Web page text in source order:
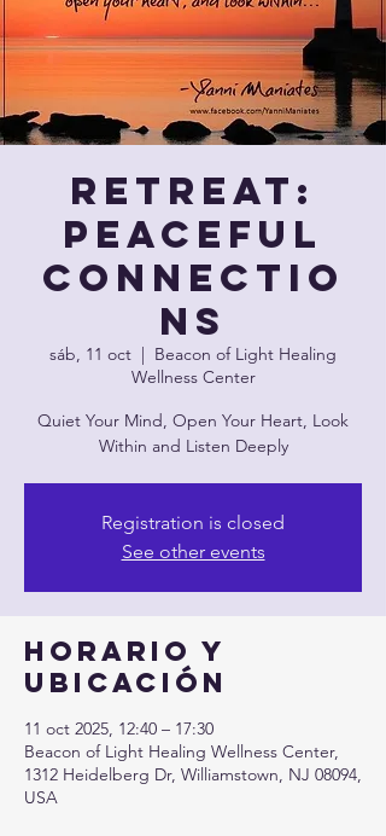
Retreat:
Peaceful
Connectio
ns
sáb, 11 oct
  |
Beacon of Light Healing
Wellness Center
Quiet Your Mind, Open Your Heart, Look
Within and Listen Deeply
Registration is closed
See other events
Horario y
ubicación
11 oct 2025, 12:40 – 17:30
Beacon of Light Healing Wellness Center,
1312 Heidelberg Dr, Williamstown, NJ 08094,
USA